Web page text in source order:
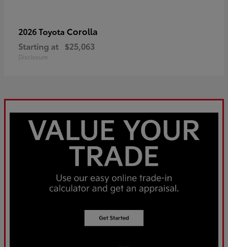
2026 Toyota Corolla
Starting at $25,063
Disclosure